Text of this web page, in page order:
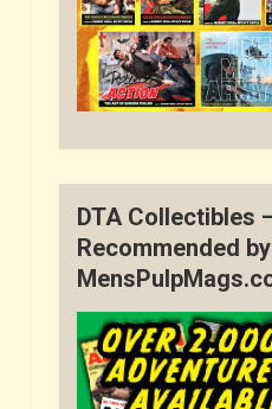
DTA Collectibles
Recommended by